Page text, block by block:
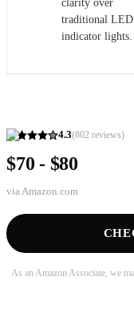
4.3(802 reviews)
$70 - $80
via Amazon.com
As an Amazon Associate, we
clarity over
traditional LED
indicator lights.